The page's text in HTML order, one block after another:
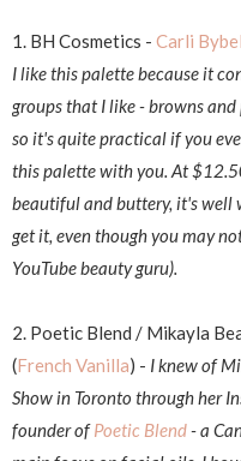
1. BH Cosmetics - Carli
I like this palette because it
groups that I like - browns
so it's quite practical if you
this palette with you. At
beautiful and buttery, it's well
get it, even though you may
YouTube beauty guru).
2. Poetic Blend / Mikayla
(French Vanilla) - I knew of
Show in Toronto through her
founder ofPoetic Blend- a